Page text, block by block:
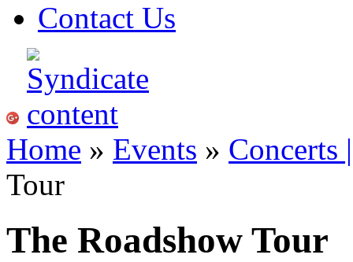
Contact Us
Home » Events » Concerts
Tour
The Roadshow Tour